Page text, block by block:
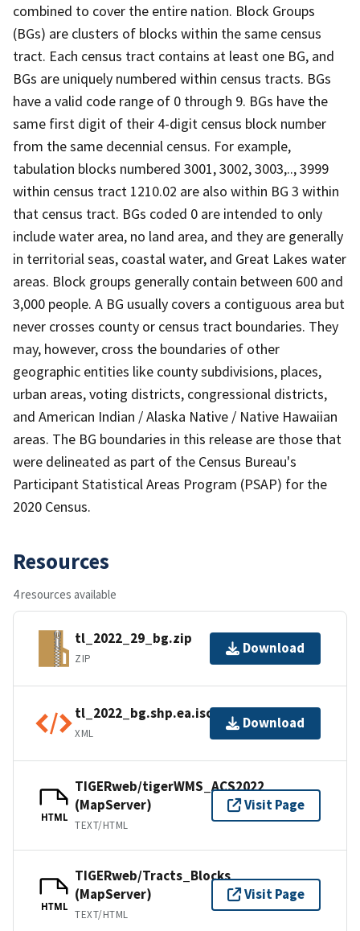
combined to cover the entire nation. Block Groups
(BGs) are clusters of blocks within the same census
tract. Each census tract contains at least one BG, and
BGs are uniquely numbered within census tracts. BGs
have a valid code range of 0 through 9. BGs have the
same first digit of their 4-digit census block number
from the same decennial census. For example,
tabulation blocks numbered 3001, 3002, 3003,.., 3999
within census tract 1210.02 are also within BG 3 within
that census tract. BGs coded 0 are intended to only
include water area, no land area, and they are generally
in territorial seas, coastal water, and Great Lakes water
areas. Block groups generally contain between 600 and
3,000 people. A BG usually covers a contiguous area but
never crosses county or census tract boundaries. They
may, however, cross the boundaries of other
geographic entities like county subdivisions, places,
urban areas, voting districts, congressional districts,
and American Indian / Alaska Native / Native Hawaiian
areas. The BG boundaries in this release are those that
were delineated as part of the Census Bureau's
Participant Statistical Areas Program (PSAP) for the
2020 Census.
Resources
4 resources available
tl_2022_29_bg.zip
ZIP
Download
tl_2022_bg.shp.ea.iso.xml
XML
Download
HTML
TIGERweb/tigerWMS_ACS2022
(MapServer)
TEXT/HTML
Visit Page
HTML
TIGERweb/Tracts_Blocks
(MapServer)
TEXT/HTML
Visit Page